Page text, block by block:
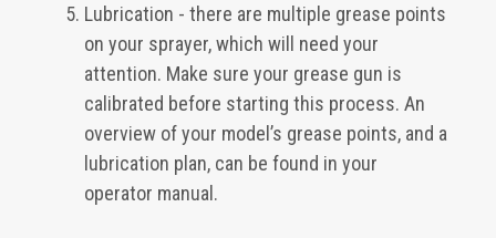
Lubrication - there are multiple grease points
on your sprayer, which will need your
attention. Make sure your grease gun is
calibrated before starting this process. An
overview of your model’s grease points, and a
lubrication plan, can be found in your
operator manual.